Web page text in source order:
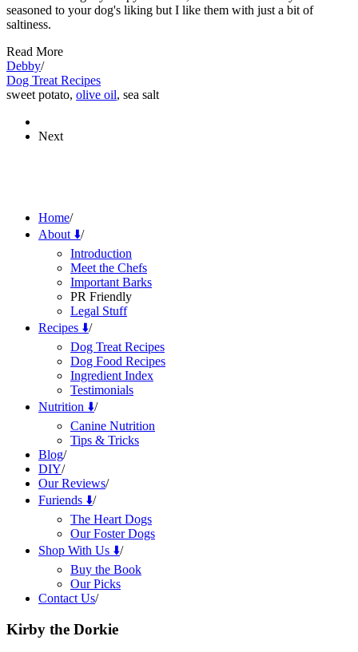
seasoned to your dog's liking but I like them with just a bit of
saltiness.
Read More
Debby/
Dog Treat Recipes
sweet potato, olive oil, sea salt
Next
Home/
About ⬇️/
Introduction
Meet the Chefs
Important Barks
PR Friendly
Legal Stuff
Recipes ⬇️/
Dog Treat Recipes
Dog Food Recipes
Ingredient Index
Testimonials
Nutrition ⬇️/
Canine Nutrition
Tips & Tricks
Blog/
DIY/
Our Reviews/
Furiends ⬇️/
The Heart Dogs
Our Foster Dogs
Shop With Us ⬇️/
Buy the Book
Our Picks
Contact Us/
Kirby the Dorkie